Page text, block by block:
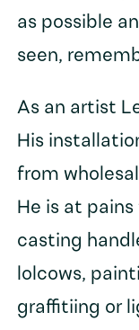
as possible
seen,
As an artist
His
from
He is at
casting
lolcows,
graffitiing or